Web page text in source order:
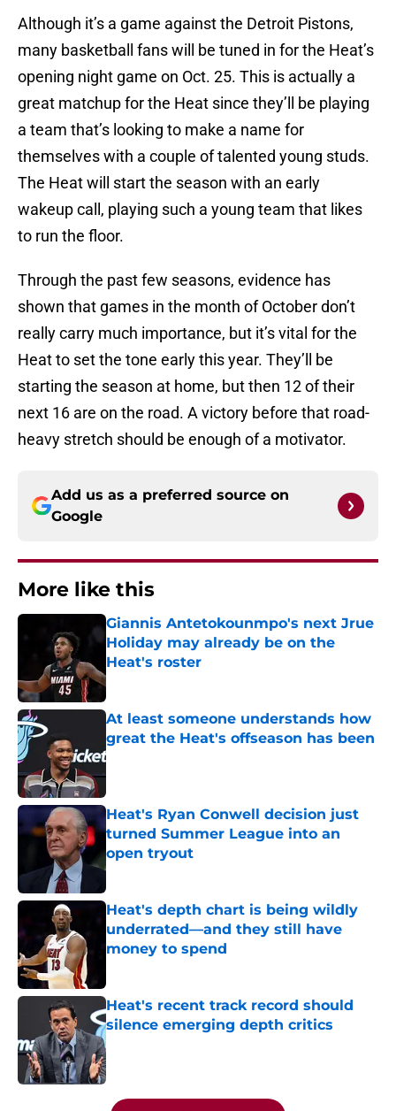
Although it’s a game against the Detroit Pistons,
many basketball fans will be tuned in for the Heat’s
opening night game on Oct. 25. This is actually a
great matchup for the Heat since they’ll be playing
a team that’s looking to make a name for
themselves with a couple of talented young studs.
The Heat will start the season with an early
wakeup call, playing such a young team that likes
to run the floor.
Through the past few seasons, evidence has
shown that games in the month of October don’t
really carry much importance, but it’s vital for the
Heat to set the tone early this year. They’ll be
starting the season at home, but then 12 of their
next 16 are on the road. A victory before that road-
heavy stretch should be enough of a motivator.
Add us as a preferred source on
Google
More like this
Giannis Antetokounmpo's next Jrue
Holiday may already be on the
Heat's roster
Published by on Invalid Date
At least someone understands how
great the Heat's offseason has been
Published by on Invalid Date
Heat's Ryan Conwell decision just
turned Summer League into an
open tryout
Published by on Invalid Date
Heat's depth chart is being wildly
underrated—and they still have
money to spend
Heat's recent track record should
silence emerging depth critics
5 related articles loaded